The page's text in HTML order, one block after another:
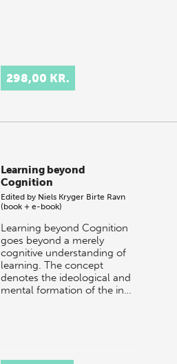
298,00 KR.
Learning beyond
Cognition
Edited by Niels Kryger Birte Ravn
(book + e-book)
Learning beyond Cognition
goes beyond a merely
cognitive understanding of
learning. The concept
denotes the ideological and
mental formation of the in…